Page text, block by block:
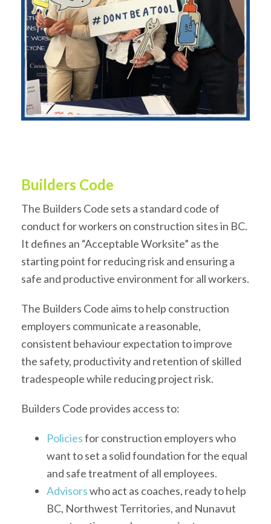
Builders Code
The Builders Code sets a standard code of
conduct for workers on construction sites in BC.
It defines an “Acceptable Worksite” as the
starting point for reducing risk and ensuring a
safe and productive environment for all workers.
The Builders Code aims to help construction
employers communicate a reasonable,
consistent behaviour expectation to improve
the safety, productivity and retention of skilled
tradespeople while reducing project risk.
Builders Code provides access to:
Policiesfor construction employers who
want to set a solid foundation for the equal
and safe treatment of all employees.
Advisorswho act as coaches, ready to help
BC, Northwest Territories, and Nunavut